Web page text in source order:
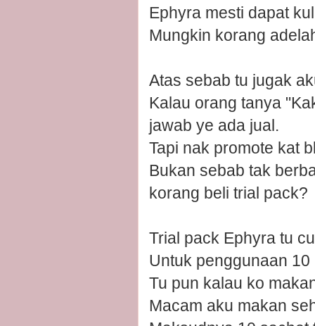
Ephyra mesti dapat
Mungkin korang
Atas sebab tu jugak
Kalau orang tanya
jawab ye ada jual.
Tapi nak promote kat
Bukan sebab tak
korang beli trial pack?
Trial pack Ephyra tu
Untuk penggunaan 10
Tu pun kalau ko
Macam aku makan